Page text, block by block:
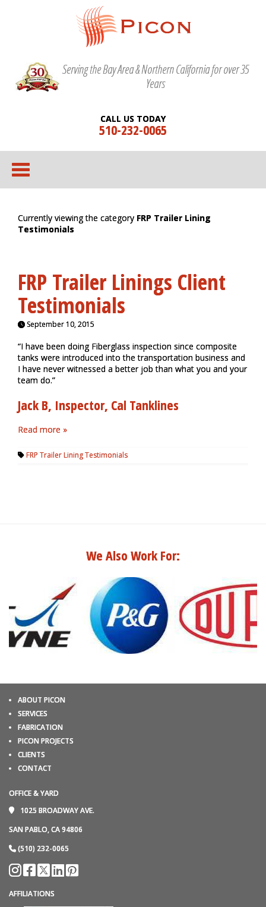
Serving the Bay Area & Northern California for over 35
Years
CALL US TODAY
510-232-0065
Currently viewing the category FRP Trailer Lining
Testimonials
FRP Trailer Linings Client
Testimonials
September 10, 2015
“I have been doing Fiberglass inspection since composite
tanks were introduced into the transportation business and
I have never witnessed a better job than what you and your
team do.”
Jack B, Inspector, Cal Tanklines
Read more »
FRP Trailer Lining Testimonials
We Also Work For:
ABOUT PICON
SERVICES
FABRICATION
PICON PROJECTS
CLIENTS
CONTACT
OFFICE & YARD
1025 BROADWAY AVE.
SAN PABLO, CA 94806
(510) 232-0065
AFFILIATIONS